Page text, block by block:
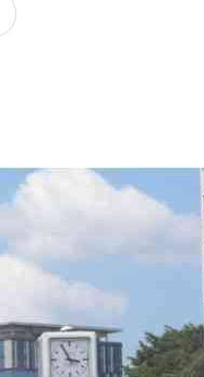
The Nairobian
Sports